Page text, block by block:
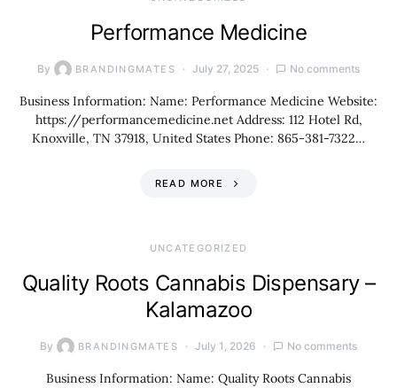
Performance Medicine
By BRANDINGMATES July 27, 2025 No comments
Business Information: Name: Performance Medicine Website:
https://performancemedicine.net Address: 112 Hotel Rd,
Knoxville, TN 37918, United States Phone: 865-381-7322…
READ MORE
UNCATEGORIZED
Quality Roots Cannabis Dispensary –
Kalamazoo
By BRANDINGMATES July 1, 2026 No comments
Business Information: Name: Quality Roots Cannabis